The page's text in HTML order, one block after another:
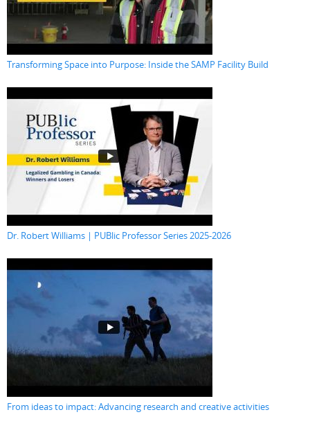
Transforming Space into Purpose: Inside the SAMP Facility Build
Dr. Robert Williams | PUBlic Professor Series 2025-2026
From ideas to impact: Advancing research and creative activities